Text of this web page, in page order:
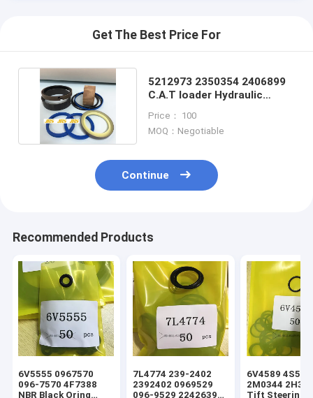
Get The Best Price For
5212973 2350354 2406899
C.A.T loader Hydraulic
Price： 100
MOQ：Negotiable
Continue
Recommended Products
6V5555 0967570
096-7570 4F7388
NBR Black Oring
7L4774 239-2402
2392402 0969529
096-9529 2242639
6V4589 4S5924
2M0344
Tift Steering